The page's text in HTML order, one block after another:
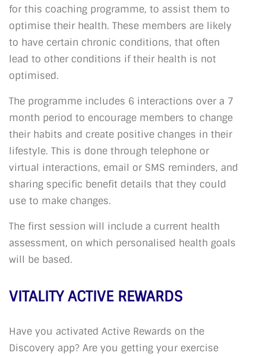
for this coaching programme, to assist them to
optimise their health. These members are likely
to have certain chronic conditions, that often
lead to other conditions if their health is not
optimised.
The programme includes 6 interactions over a 7
month period to encourage members to change
their habits and create positive changes in their
lifestyle. This is done through telephone or
virtual interactions, email or SMS reminders, and
sharing specific benefit details that they could
use to make changes.
The first session will include a current health
assessment, on which personalised health goals
will be based.
VITALITY ACTIVE REWARDS
Have you activated Active Rewards on the
Discovery app? Are you getting your exercise